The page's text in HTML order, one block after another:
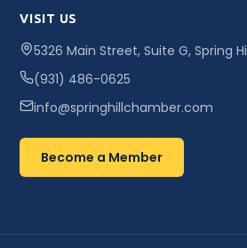
VISIT US
5326 Main Street, Suite G, Spring
(931) 486-0625
info@springhillchamber.com
Become a Member